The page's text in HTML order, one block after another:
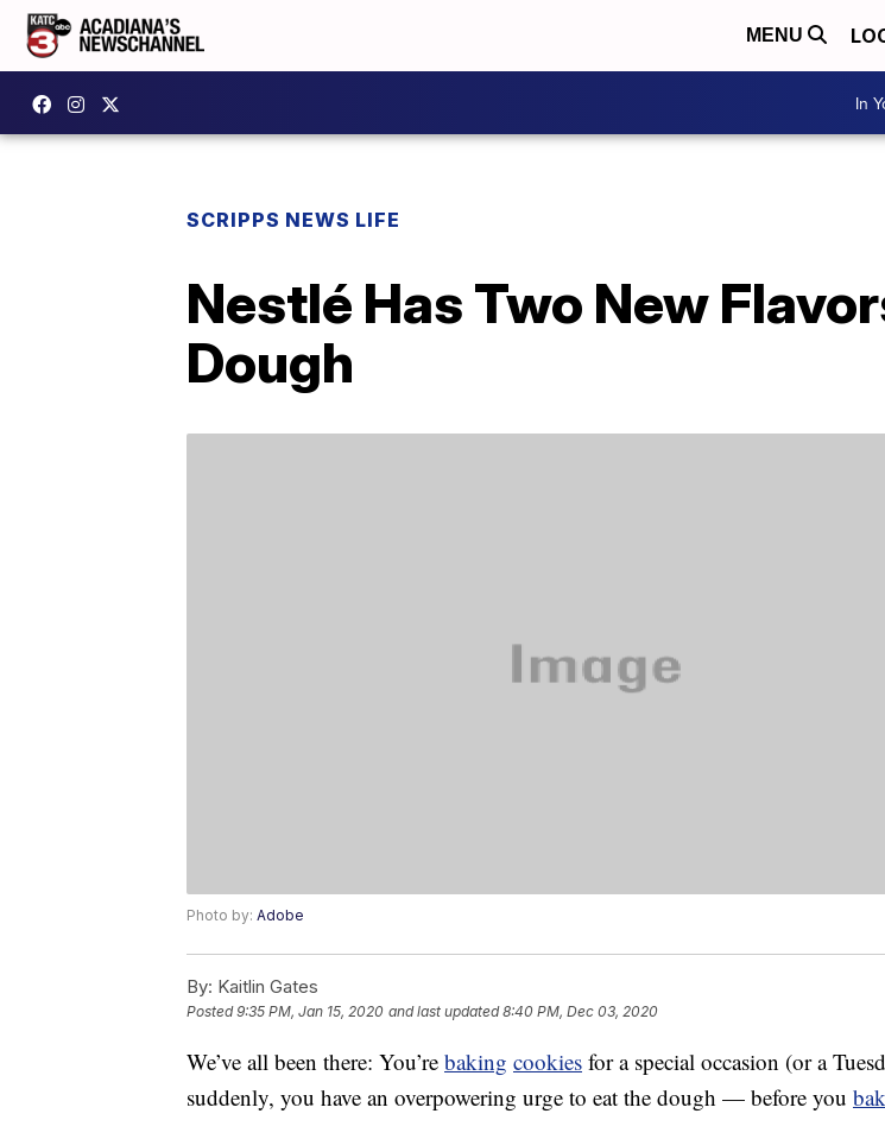
MENU
In
SCRIPPS NEWS LIFE
Nestlé Has Two New
Dough
Photo by: Adobe
By: Kaitlin Gates
Posted9:35 PM, Jan 15, 2020 and last updated 8:40 PM, Dec 03, 2020
We’ve all been there: You’re baking cookies for a special occasion (or a
suddenly, you have an overpowering urge to eat the dough — before you